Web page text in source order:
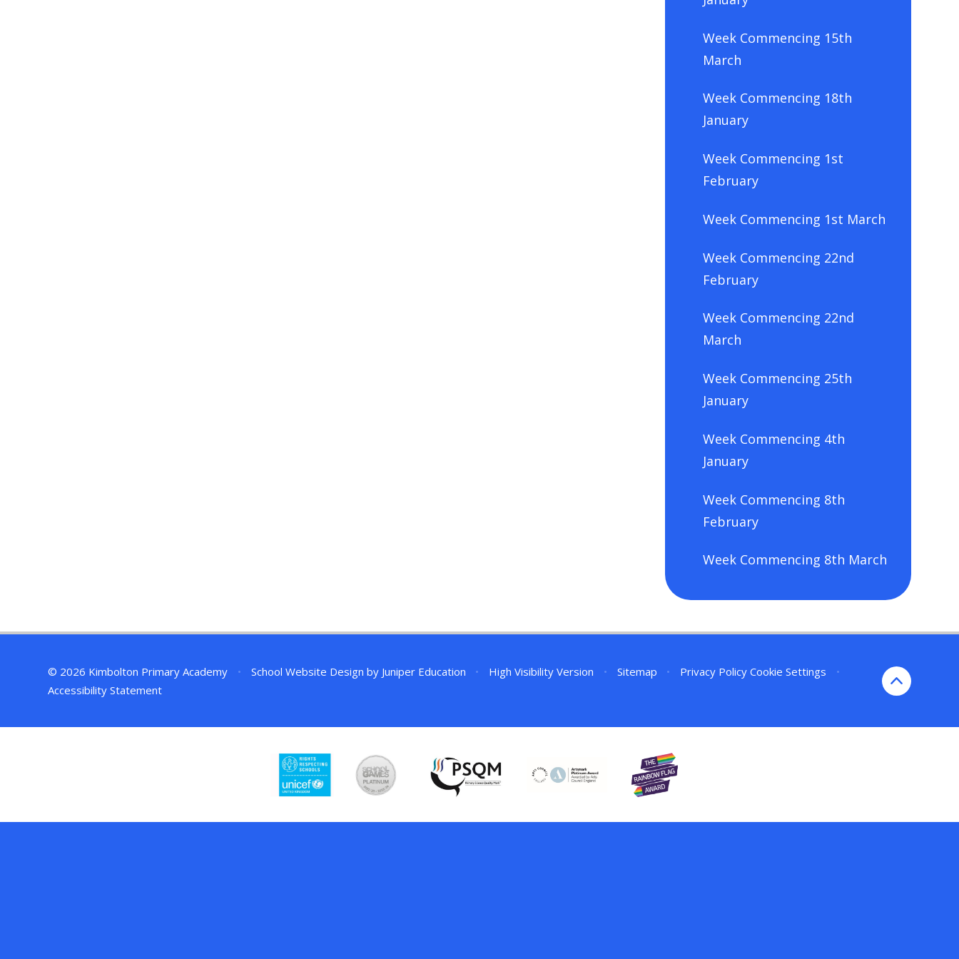
Week Commencing 15th
March
Week Commencing 18th
January
Week Commencing 1st
February
Week Commencing 1st March
Week Commencing 22nd
February
Week Commencing 22nd
March
Week Commencing 25th
January
Week Commencing 4th
January
Week Commencing 8th
February
Week Commencing 8th March
© 2026 Kimbolton Primary Academy • School Website Design by Juniper Education • High Visibility Version • Sitemap • Privacy Policy Cookie Settings
•
Accessibility Statement